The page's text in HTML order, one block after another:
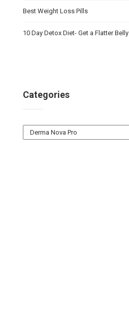
Best Weight Loss Pills
10 Day Detox Diet- Get a Flatter Belly
Categories
Categories